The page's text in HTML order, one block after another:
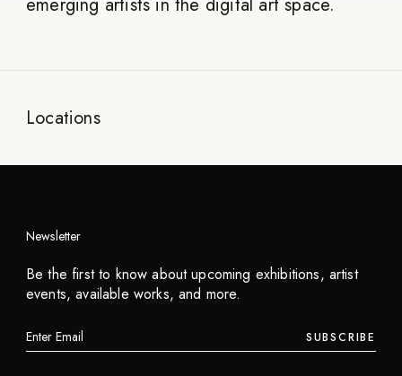
Locations
Newsletter
Be the first to know about upcoming exhibitions, artist
events, available works, and more.
SUBSCRIBE